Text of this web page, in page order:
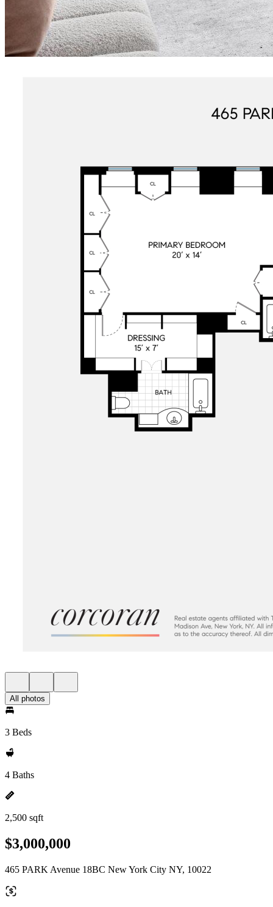
All photos
3 Beds
4 Baths
2,500 sqft
$3,000,000
465 PARK Avenue 18BC New York City NY, 10022